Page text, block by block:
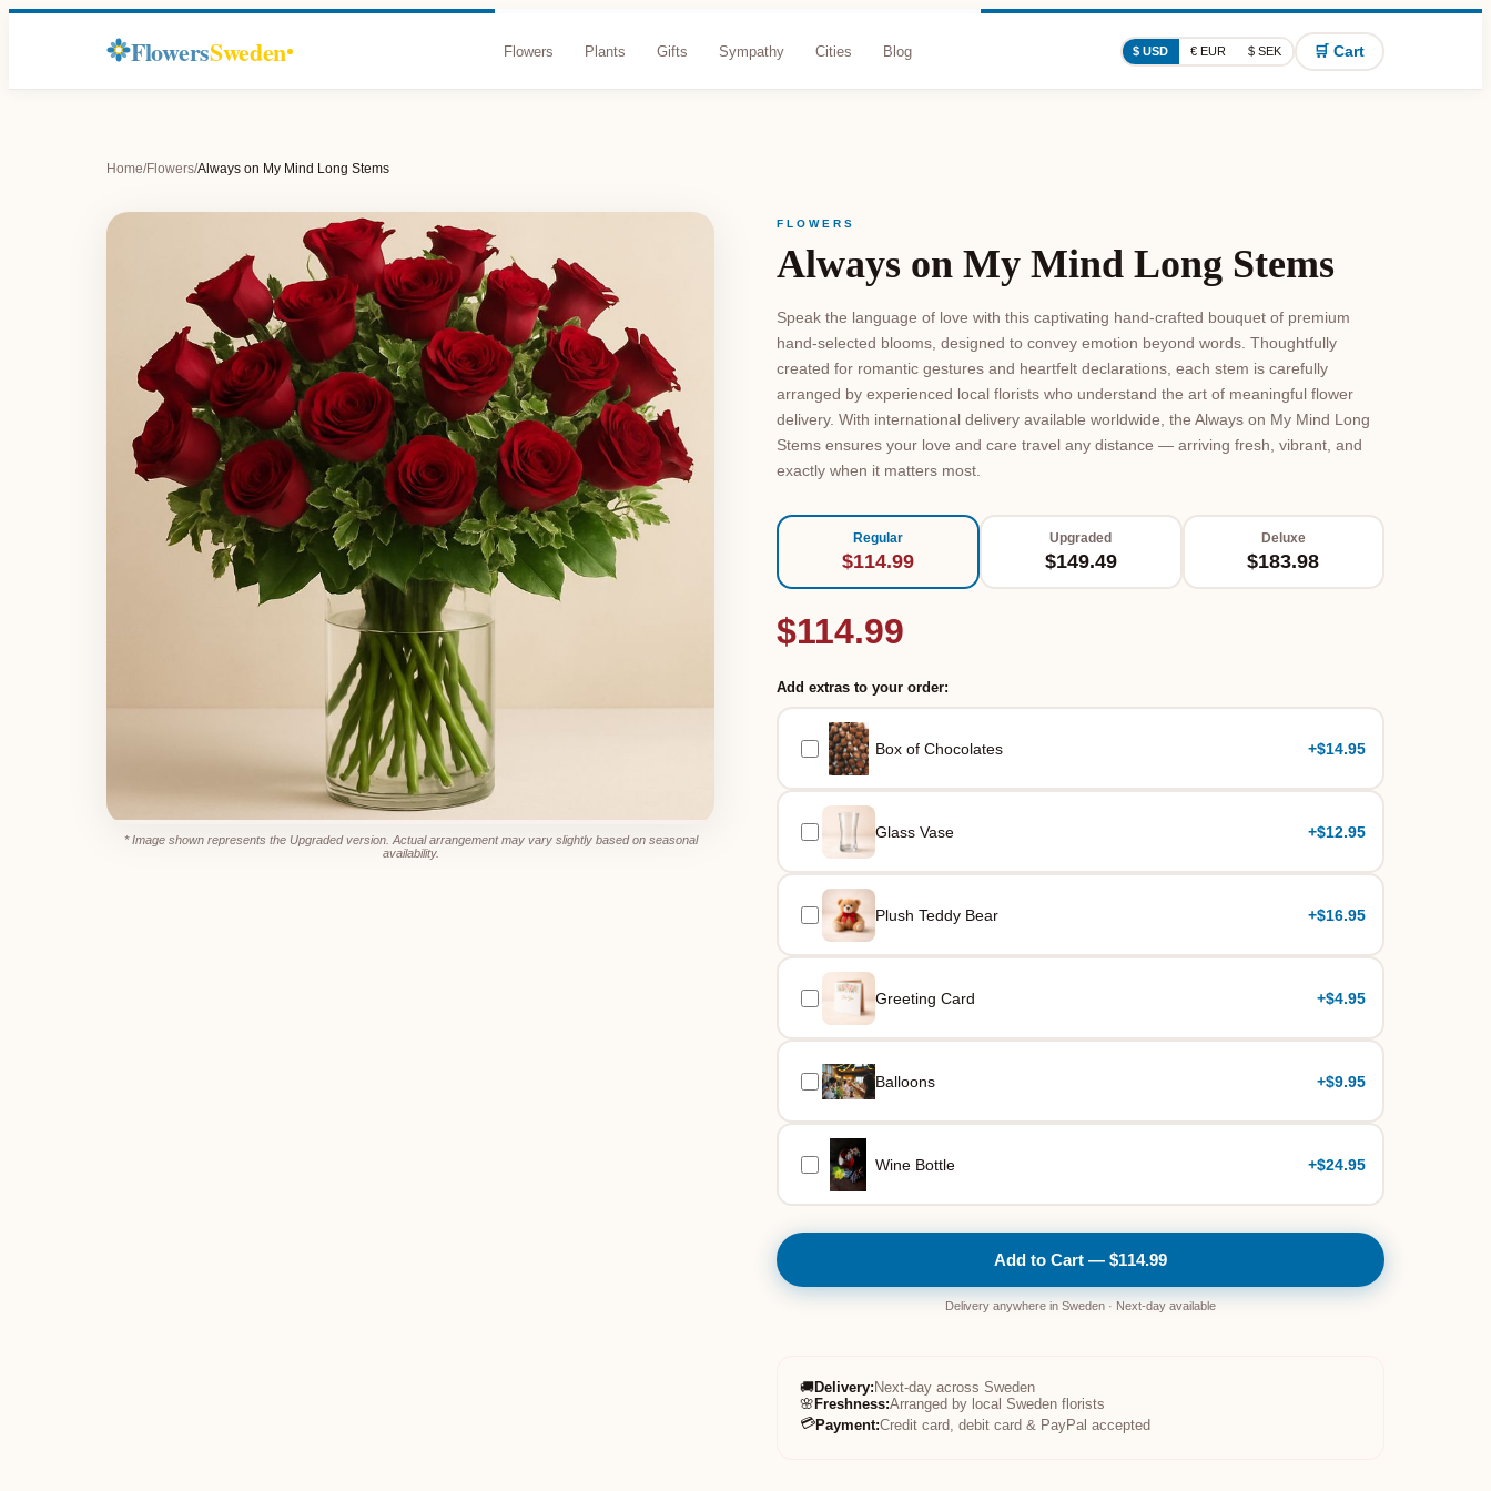
FlowersSweden Flowers Plants Gifts Sympathy Cities Blog $ USD € EUR $ SEK 🛒 Cart
Home/Flowers/Always on My Mind Long Stems
* Image shown represents the Upgraded version. Actual arrangement may vary slightly based on seasonal
availability.
FLOWERS
Always on My Mind Long Stems
Speak the language of love with this captivating hand-crafted bouquet of premium
hand-selected blooms, designed to convey emotion beyond words. Thoughtfully
created for romantic gestures and heartfelt declarations, each stem is carefully
arranged by experienced local florists who understand the art of meaningful flower
delivery. With international delivery available worldwide, the Always on My Mind Long
Stems ensures your love and care travel any distance — arriving fresh, vibrant, and
exactly when it matters most.
Regular
$114.99
Upgraded
$149.49
Deluxe
$183.98
$114.99
Add extras to your order:
Box of Chocolates +$14.95
Glass Vase +$12.95
Plush Teddy Bear +$16.95
Greeting Card +$4.95
Balloons +$9.95
Wine Bottle +$24.95
Add to Cart — $114.99
Delivery anywhere in Sweden · Next-day available
🚚Delivery: Next-day across Sweden
🌸 Freshness:Arranged by local Sweden florists
💳Payment:Credit card, debit card & PayPal accepted